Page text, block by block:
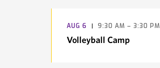
AUG 6 9:30 AM – 3:30 PM
Volleyball Camp